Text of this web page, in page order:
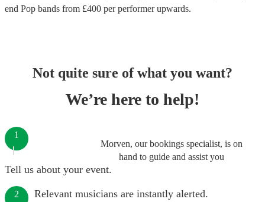
end Pop bands from £400 per performerupwards.
Not quite sure of what you want?
We’re here to help!
Morven, our bookings specialist, is on
hand to guide and assist you
1
Tell us about your event.
2 Relevant musicians are instantly alerted.